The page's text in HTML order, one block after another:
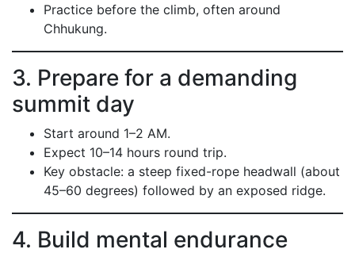
Practice before the climb, often around
Chhukung.
3. Prepare for a demanding
summit day
Start around 1–2 AM.
Expect 10–14 hours round trip.
Key obstacle: a steep fixed-rope headwall (about
45–60 degrees) followed by an exposed ridge.
4. Build mental endurance